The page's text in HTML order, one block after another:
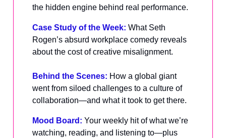
the hidden engine behind real performance.
Case Study of the Week: What Seth
Rogen’s absurd workplace comedy reveals
about the cost of creative misalignment.
Behind the Scenes: How a global giant
went from siloed challenges to a culture of
collaboration—and what it took to get there.
Mood Board: Your weekly hit of what we’re
watching, reading, and listening to—plus